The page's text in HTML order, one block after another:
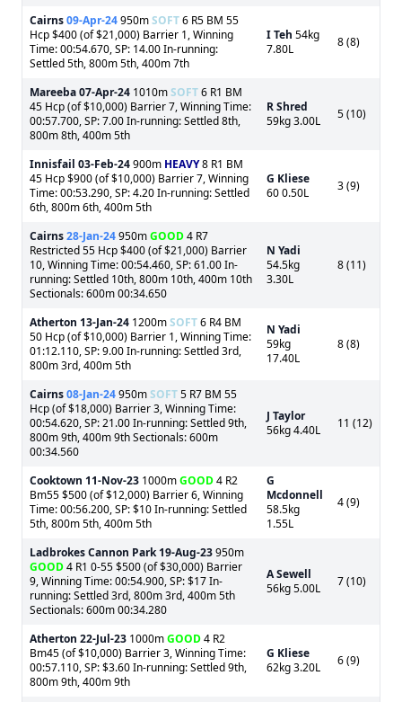
Cairns09-Apr-24950mSOFT6 R5 BM 55
Hcp $400 (of $21,000) Barrier 1, Winning
Time: 00:54.670, SP: 14.00 In-running:
Settled 5th, 800m 5th, 400m 7th
I Teh 54kg
7.80L
8 (8)
Mareeba07-Apr-24 1010mSOFT6 R1 BM
45 Hcp (of $10,000) Barrier 7, Winning Time:
00:57.700, SP: 7.00 In-running: Settled 8th,
800m 8th, 400m 5th
R Shred
59kg 3.00L
5 (10)
Innisfail 03-Feb-24900m HEAVY8 R1 BM
45 Hcp $900 (of $10,000) Barrier 7, Winning
Time: 00:53.290, SP: 4.20 In-running: Settled
6th, 800m 6th, 400m 5th
G Kliese
60 0.50L
3 (9)
Cairns28-Jan-24950mGOOD4 R7
Restricted 55 Hcp $400 (of $21,000) Barrier
10, Winning Time: 00:54.460, SP: 61.00 In-
running: Settled 10th, 800m 10th, 400m 10th
Sectionals: 600m 00:34.650
N Yadi
54.5kg
3.30L
8 (11)
Atherton 13-Jan-24 1200mSOFT6 R4 BM
50 Hcp (of $10,000) Barrier 1, Winning Time:
01:12.110, SP: 9.00 In-running: Settled 3rd,
800m 3rd, 400m 5th
N Yadi
59kg
17.40L
8 (8)
Cairns08-Jan-24950mSOFT5 R7 BM 55
Hcp (of $18,000) Barrier 3, Winning Time:
00:54.620, SP: 21.00 In-running: Settled 9th,
800m 9th, 400m 9th Sectionals: 600m
00:34.560
J Taylor
56kg 4.40L
11 (12)
Cooktown 11-Nov-23 1000mGOOD4 R2
Bm55 $500 (of $12,000) Barrier 6, Winning
Time: 00:56.200, SP: $10 In-running: Settled
5th, 800m 5th, 400m 5th
G
Mcdonnell
58.5kg
1.55L
4 (9)
Ladbrokes Cannon Park 19-Aug-23950m
GOOD4 R1 0-55 $500 (of $30,000) Barrier
9, Winning Time: 00:54.900, SP: $17 In-
running: Settled 3rd, 800m 3rd, 400m 5th
Sectionals: 600m 00:34.280
A Sewell
56kg 5.00L
7 (10)
Atherton 22-Jul-23 1000mGOOD4 R2
Bm45 (of $10,000) Barrier 3, Winning Time:
00:57.110, SP: $3.60 In-running: Settled 9th,
800m 9th, 400m 9th
G Kliese
62kg 3.20L
6 (9)